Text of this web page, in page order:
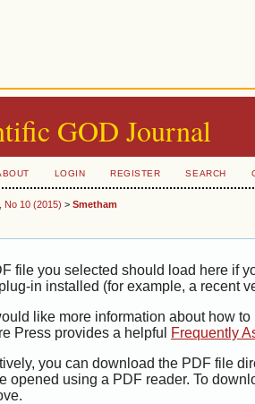
GOD Journal
LOGIN REGISTER SEARCH
No 10 (2015) > Smetham
file you selected should load here if
in installed (for example, a recent
like more information about how
Press provides a helpful
Frequently
you can download the PDF file
opened using a PDF reader. To